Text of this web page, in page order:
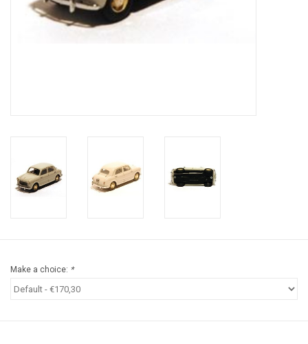
Make a choice: *